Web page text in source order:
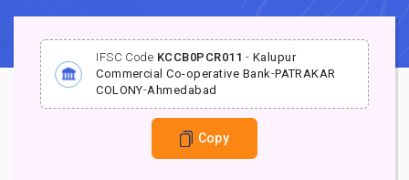
IFSC Code KCCB0PCR011 - Kalupur
Commercial Co-operative Bank-PATRAKAR
COLONY-Ahmedabad
Copy